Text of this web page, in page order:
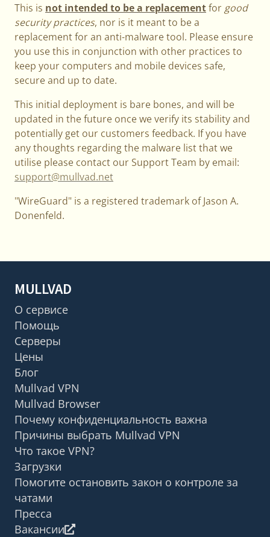
This is not intended to be a replacementfor good
security practices, nor is it meant to be a
replacement for an anti-malware tool. Please ensure
you use this in conjunction with other practices to
keep your computers and mobile devices safe,
secure and up to date.
This initial deployment is bare bones, and will be
updated in the future once we verify its stability and
potentially get our customers feedback. If you have
any thoughts regarding the malware list that we
utilise please contact our Support Team by email:
support@mullvad.net
"WireGuard" is a registered trademark of Jason A.
Donenfeld.
MULLVAD
О сервисе
Помощь
Серверы
Цены
Блог
Mullvad VPN
Mullvad Browser
Почему конфиденциальность важна
Причины выбрать Mullvad VPN
Что такое VPN?
Загрузки
Помогите остановить закон о контроле за
чатами
Пресса
Вакансии